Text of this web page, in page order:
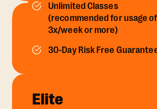
Unlimited Classes
(recommended for usage of
3x/week or more)
30-Day Risk Free
Elite